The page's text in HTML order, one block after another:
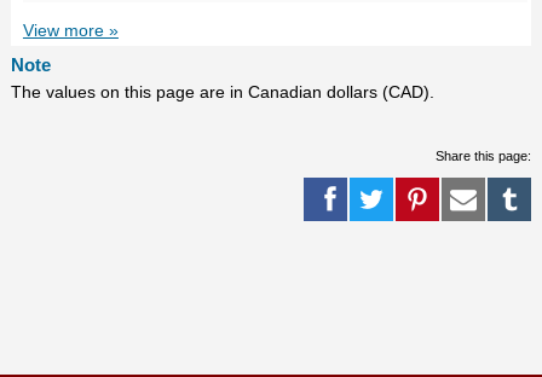
View more »
Note
The values on this page are in Canadian dollars (CAD).
Share this page: